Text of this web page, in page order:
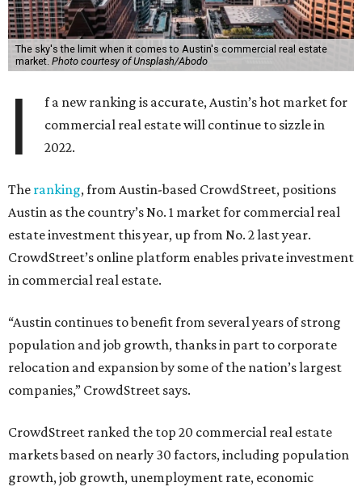
The sky's the limit when it comes to Austin's commercial real estate
market. Photo courtesy of Unsplash/Abodo
I
f a new ranking is accurate, Austin’s hot market for
commercial real estate will continue to sizzle in
2022.
The ranking, from Austin-based CrowdStreet, positions
Austin as the country’s No. 1 market for commercial real
estate investment this year, up from No. 2 last year.
CrowdStreet’s online platform enables private investment
in commercial real estate.
“Austin continues to benefit from several years of strong
population and job growth, thanks in part to corporate
relocation and expansion by some of the nation’s largest
companies,” CrowdStreet says.
CrowdStreet ranked the top 20 commercial real estate
markets based on nearly 30 factors, including population
growth, job growth, unemployment rate, economic